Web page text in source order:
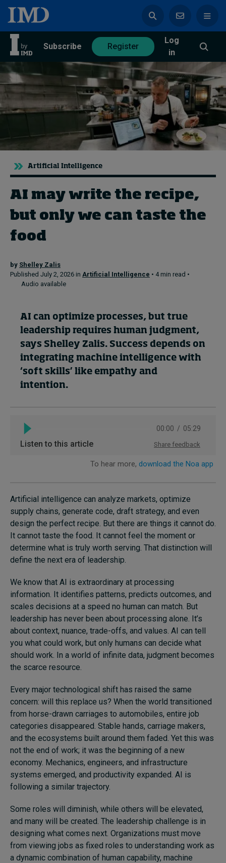
Subscribe Register
Log
in
Subscribe Register
Trending
Geopolitics
Diversity, equity, and inclusion
In Focus: 2025 Trends
Sustainability
Progression and talent
Podcasts
2026 IMD research - White papers
Live events
Subscribe
About
Artificial Intelligence
AI may write the recipe,
but only we can taste the
food
by Shelley Zalis
Published July 2, 2026 in Artificial Intelligence • 4 min read •
Audio available
AI can optimize processes, but true
leadership requires human judgment,
says Shelley Zalis. Success depends on
integrating machine intelligence with
‘soft skills’ like empathy and
intention.
Artificial intelligence can analyze markets, optimize
supply chains, generate code, draft strategy, and even
design the perfect recipe. But there are things it cannot do.
It cannot taste the food. It cannot feel the moment or
determine what is truly worth serving. That distinction will
define the next era of leadership.
We know that AI is extraordinary at processing
information. It identifies patterns, predicts outcomes, and
scales decisions at a speed no human can match. But
leadership has never been about processing alone. It’s
about context, nuance, trade-offs, and values. AI can tell
you what could work, but only humans can decide what
should work. In a world of infinite data, judgment becomes
the scarce resource.
Every major technological shift has raised the same
concern: will this replace us? When the world transitioned
from horse-drawn carriages to automobiles, entire job
categories disappeared. Stable hands, carriage makers,
and the ecosystems built around them faded. Yet this was
not the end of work; it was the beginning of a new
economy. Mechanics, engineers, and infrastructure
systems emerged, and productivity expanded. AI is
following a similar trajectory.
Some roles will diminish, while others will be elevated,
and many will be created. The leadership challenge is in
designing what comes next. Organizations must move
from viewing jobs as fixed roles to understanding work as
a dynamic combination of human capability, machine